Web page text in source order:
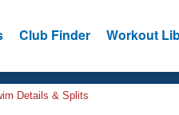
Club Finder Workout
Details & Splits